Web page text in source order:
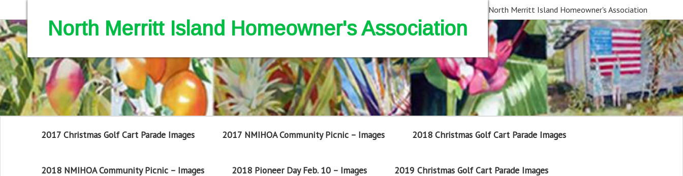
North Merritt Island Homeowner's Association
North Merritt Island Homeowner's Association
2017 Christmas Golf Cart Parade Images 2017 NMIHOA Community Picnic – Images 2018 Christmas Golf Cart Parade Images
2018 NMIHOA Community Picnic – Images 2018 Pioneer Day Feb. 10 – Images 2019 Christmas Golf Cart Parade Images